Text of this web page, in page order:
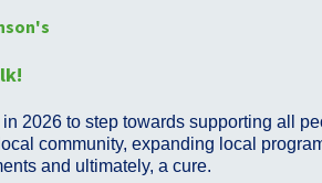
2026 to step towards supporting all
community, expanding local
and ultimately, a cure.